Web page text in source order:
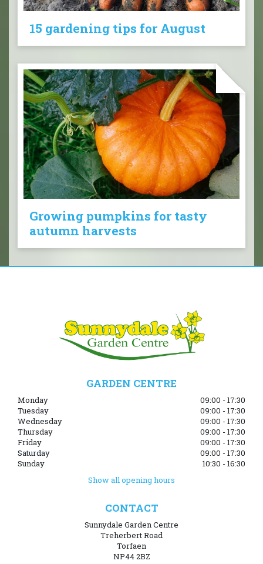
15 gardening tips for August
Growing pumpkins for tasty
autumn harvests
GARDEN CENTRE
Monday
09:00 - 17:30
Tuesday
09:00 - 17:30
Wednesday
09:00 - 17:30
Thursday
09:00 - 17:30
Friday
09:00 - 17:30
Saturday
09:00 - 17:30
Sunday
10:30 - 16:30
Show all opening hours
CONTACT
Sunnydale Garden Centre
Treherbert Road
Torfaen
NP44 2BZ